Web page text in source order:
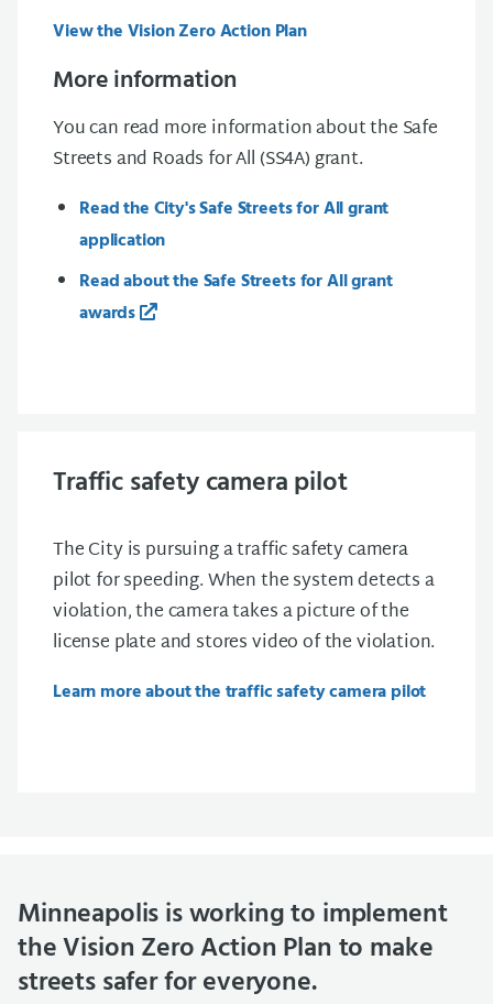
View the Vision Zero Action Plan
More information
You can read more information about the Safe
Streets and Roads for All (SS4A) grant.
Read the City's Safe Streets for All grant
application
Read about the Safe Streets for All grant
awards
Traffic safety camera pilot
The City is pursuing a traffic safety camera
pilot for speeding. When the system detects a
violation, the camera takes a picture of the
license plate and stores video of the violation.
Learn more about the traffic safety camera pilot
Minneapolis is working to implement
the Vision Zero Action Plan to make
streets safer for everyone.